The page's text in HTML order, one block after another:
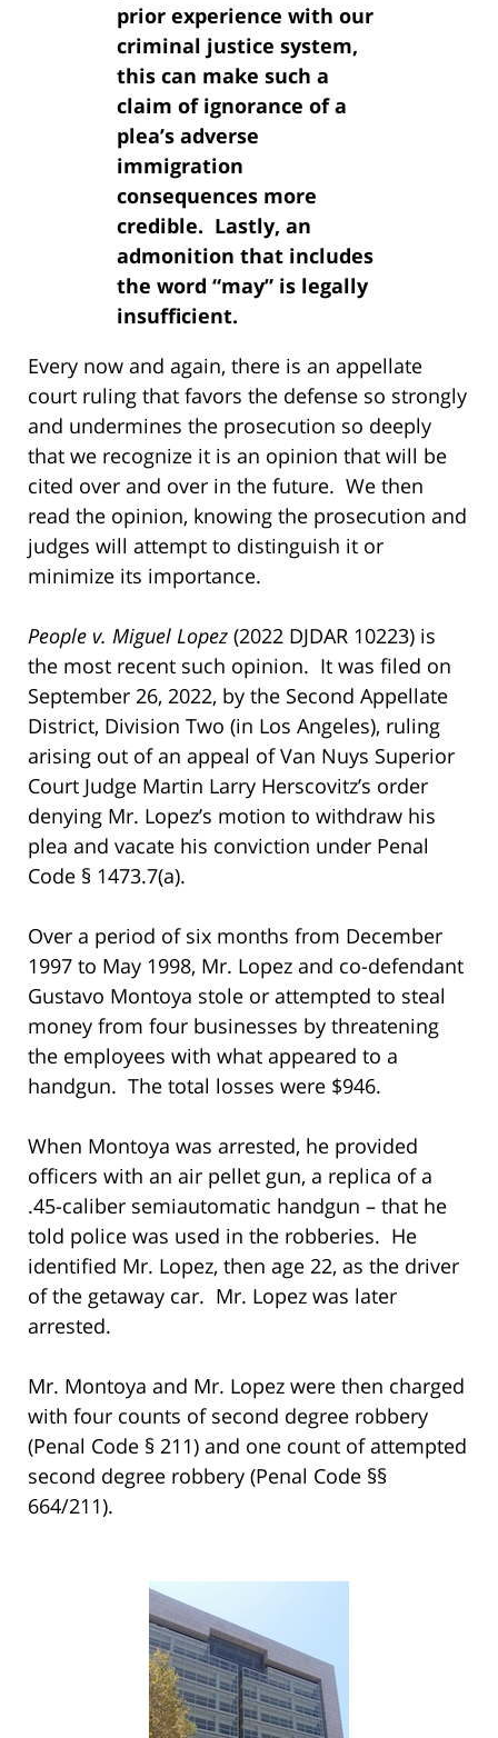
prior experience with our
criminal justice system,
this can make such a
claim of ignorance of a
plea’s adverse
immigration
consequences more
credible. Lastly, an
admonition that includes
the word “may” is legally
insufficient.
Every now and again, there is an appellate
court ruling that favors the defense so strongly
and undermines the prosecution so deeply
that we recognize it is an opinion that will be
cited over and over in the future. We then
read the opinion, knowing the prosecution and
judges will attempt to distinguish it or
minimize its importance.
People v. Miguel Lopez (2022 DJDAR 10223) is
the most recent such opinion. It was filed on
September 26, 2022, by the Second Appellate
District, Division Two (in Los Angeles), ruling
arising out of an appeal of Van Nuys Superior
Court Judge Martin Larry Herscovitz’s order
denying Mr. Lopez’s motion to withdraw his
plea and vacate his conviction under Penal
Code § 1473.7(a).
Over a period of six months from December
1997 to May 1998, Mr. Lopez and co-defendant
Gustavo Montoya stole or attempted to steal
money from four businesses by threatening
the employees with what appeared to a
handgun. The total losses were $946.
When Montoya was arrested, he provided
officers with an air pellet gun, a replica of a
.45-caliber semiautomatic handgun – that he
told police was used in the robberies. He
identified Mr. Lopez, then age 22, as the driver
of the getaway car. Mr. Lopez was later
arrested.
Mr. Montoya and Mr. Lopez were then charged
with four counts of second degree robbery
(Penal Code § 211) and one count of attempted
second degree robbery (Penal Code §§
664/211).